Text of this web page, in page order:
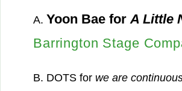
A. Yoon Bae forA Little
Barrington Stage
B. DOTS for we are